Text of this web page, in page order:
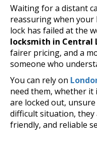
Waiting for a distant
reassuring when your
lock has failed at the
locksmith in Central
fairer pricing, and a
someone who
You can rely on
need them, whether it
are locked out,
difficult situation, they
friendly, and reliable